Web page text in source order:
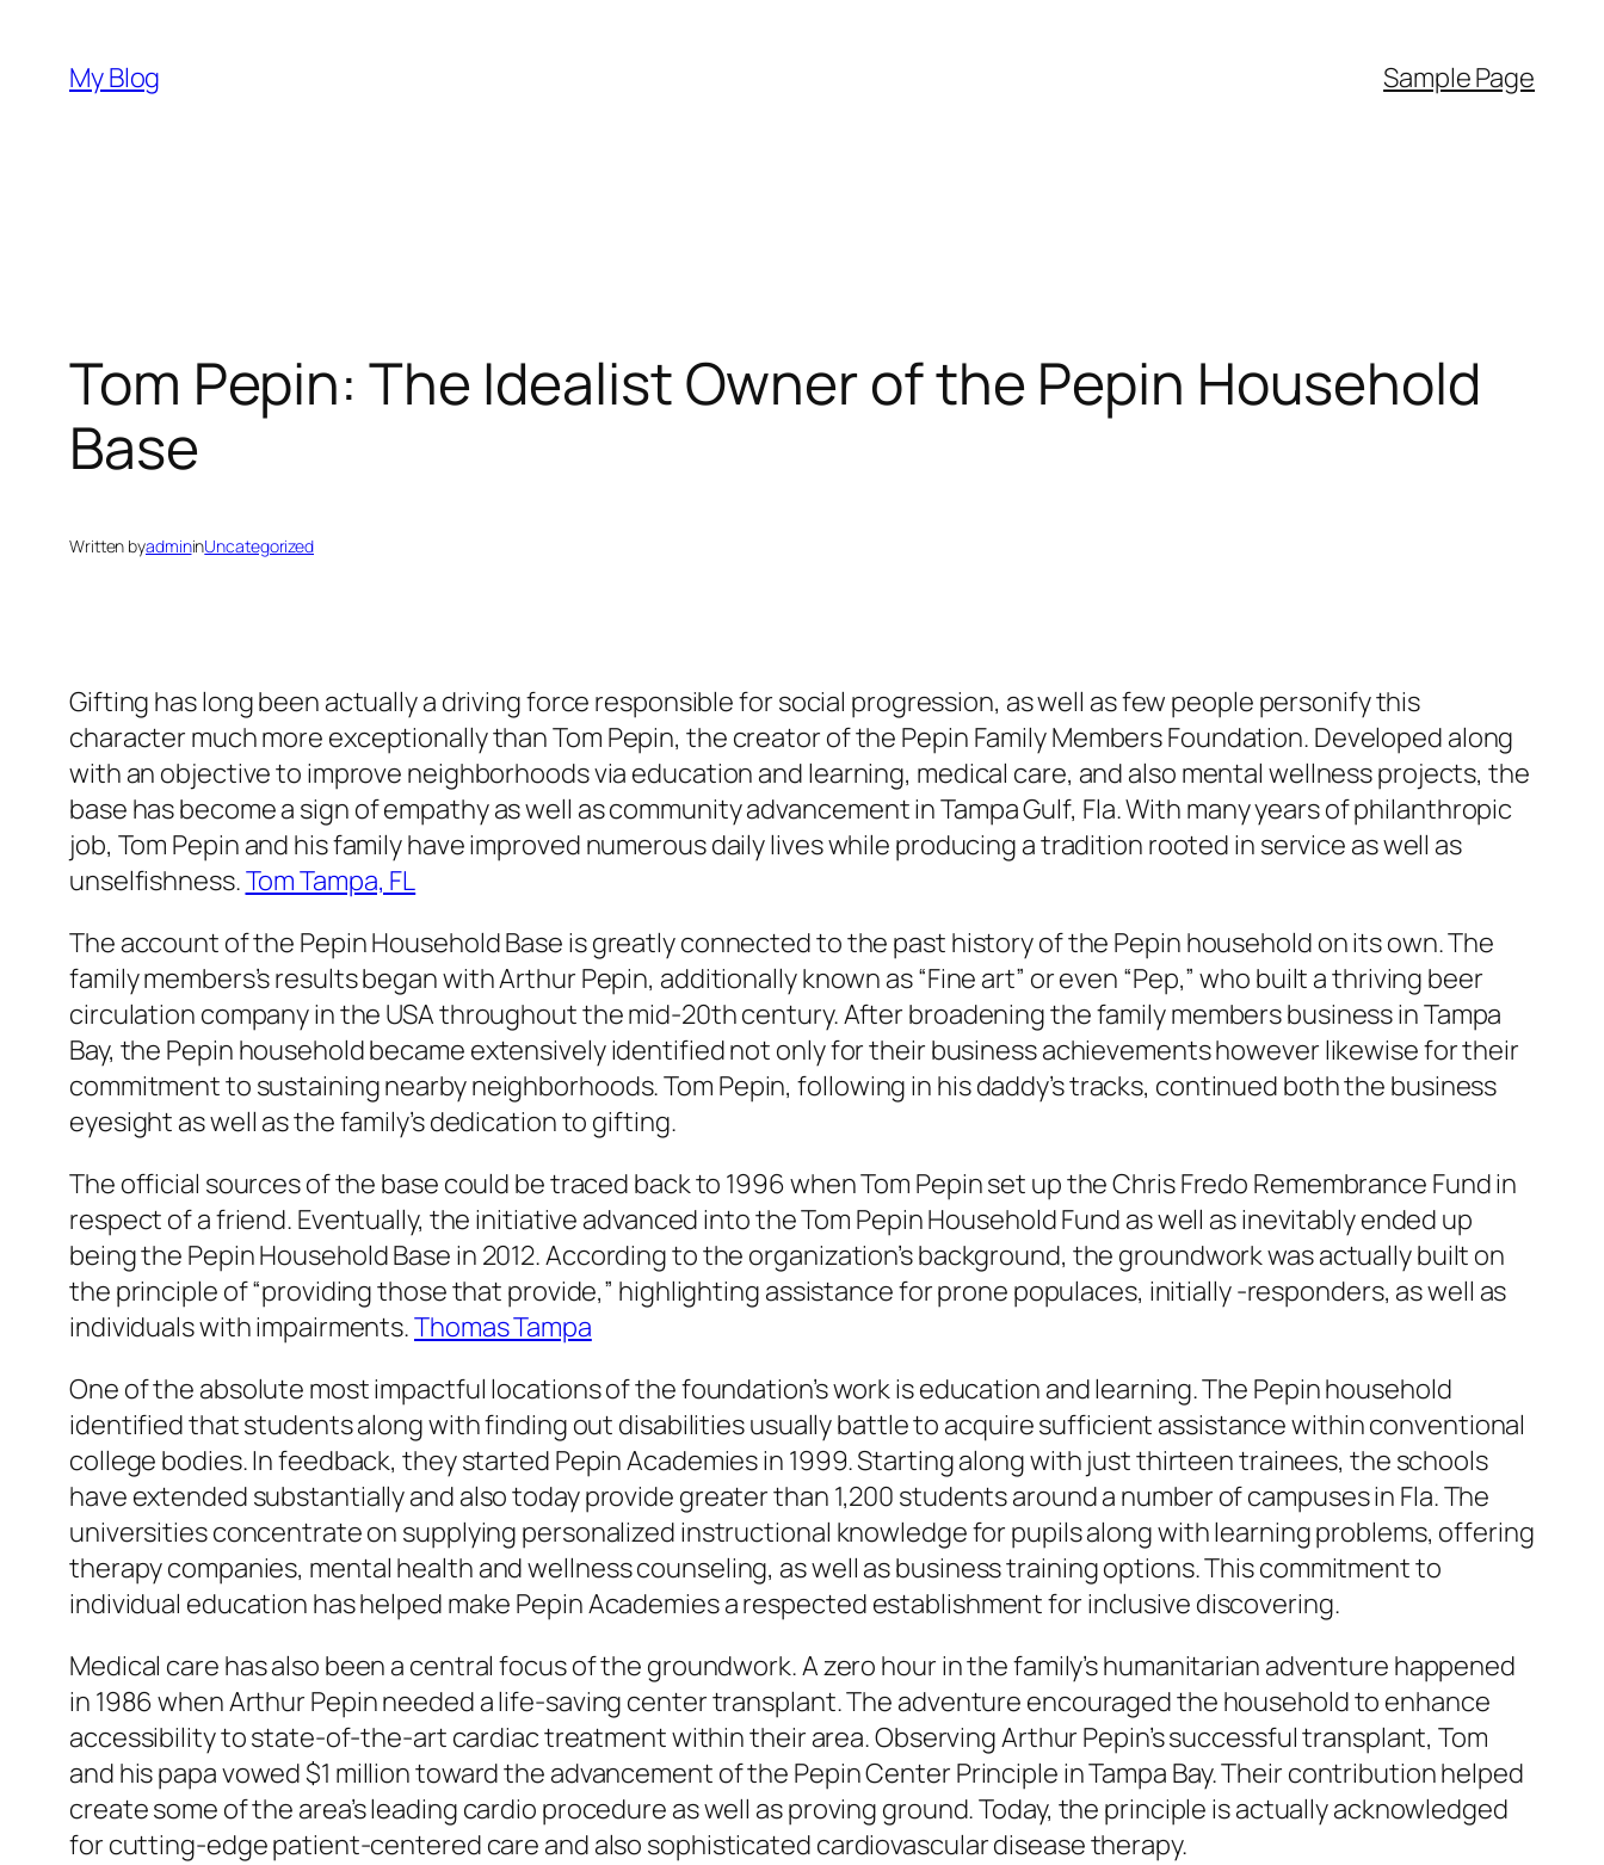
content
My Blog Sample Page
Tom Pepin: The Idealist Owner of the Pepin Household
Base
Written byadmininUncategorized
Gifting has long been actually a driving force responsible for social progression, as well as few people personify this
character much more exceptionally than Tom Pepin, the creator of the Pepin Family Members Foundation. Developed along
with an objective to improve neighborhoods via education and learning, medical care, and also mental wellness projects, the
base has become a sign of empathy as well as community advancement in Tampa Gulf, Fla. With many years of philanthropic
job, Tom Pepin and his family have improved numerous daily lives while producing a tradition rooted in service as well as
unselfishness.Tom Tampa, FL
The account of the Pepin Household Base is greatly connected to the past history of the Pepin household on its own. The
family members’s results began with Arthur Pepin, additionally known as “Fine art” or even “Pep,” who built a thriving beer
circulation company in the USA throughout the mid-20th century. After broadening the family members business in Tampa
Bay, the Pepin household became extensively identified not only for their business achievements however likewise for their
commitment to sustaining nearby neighborhoods. Tom Pepin, following in his daddy’s tracks, continued both the business
eyesight as well as the family’s dedication to gifting.
The official sources of the base could be traced back to 1996 when Tom Pepin set up the Chris Fredo Remembrance Fund in
respect of a friend. Eventually, the initiative advanced into the Tom Pepin Household Fund as well as inevitably ended up
being the Pepin Household Base in 2012. According to the organization’s background, the groundwork was actually built on
the principle of “providing those that provide,” highlighting assistance for prone populaces, initially -responders, as well as
individuals with impairments.Thomas Tampa
One of the absolute most impactful locations of the foundation’s work is education and learning. The Pepin household
identified that students along with finding out disabilities usually battle to acquire sufficient assistance within conventional
college bodies. In feedback, they started Pepin Academies in 1999. Starting along with just thirteen trainees, the schools
have extended substantially and also today provide greater than 1,200 students around a number of campuses in Fla. The
universities concentrate on supplying personalized instructional knowledge for pupils along with learning problems, offering
therapy companies, mental health and wellness counseling, as well as business training options. This commitment to
individual education has helped make Pepin Academies a respected establishment for inclusive discovering.
Medical care has also been a central focus of the groundwork. A zero hour in the family’s humanitarian adventure happened
in 1986 when Arthur Pepin needed a life-saving center transplant. The adventure encouraged the household to enhance
accessibility to state-of-the-art cardiac treatment within their area. Observing Arthur Pepin’s successful transplant, Tom
and his papa vowed $1 million toward the advancement of the Pepin Center Principle in Tampa Bay. Their contribution helped
create some of the area’s leading cardio procedure as well as proving ground. Today, the principle is actually acknowledged
for cutting-edge patient-centered care and also sophisticated cardiovascular disease therapy.